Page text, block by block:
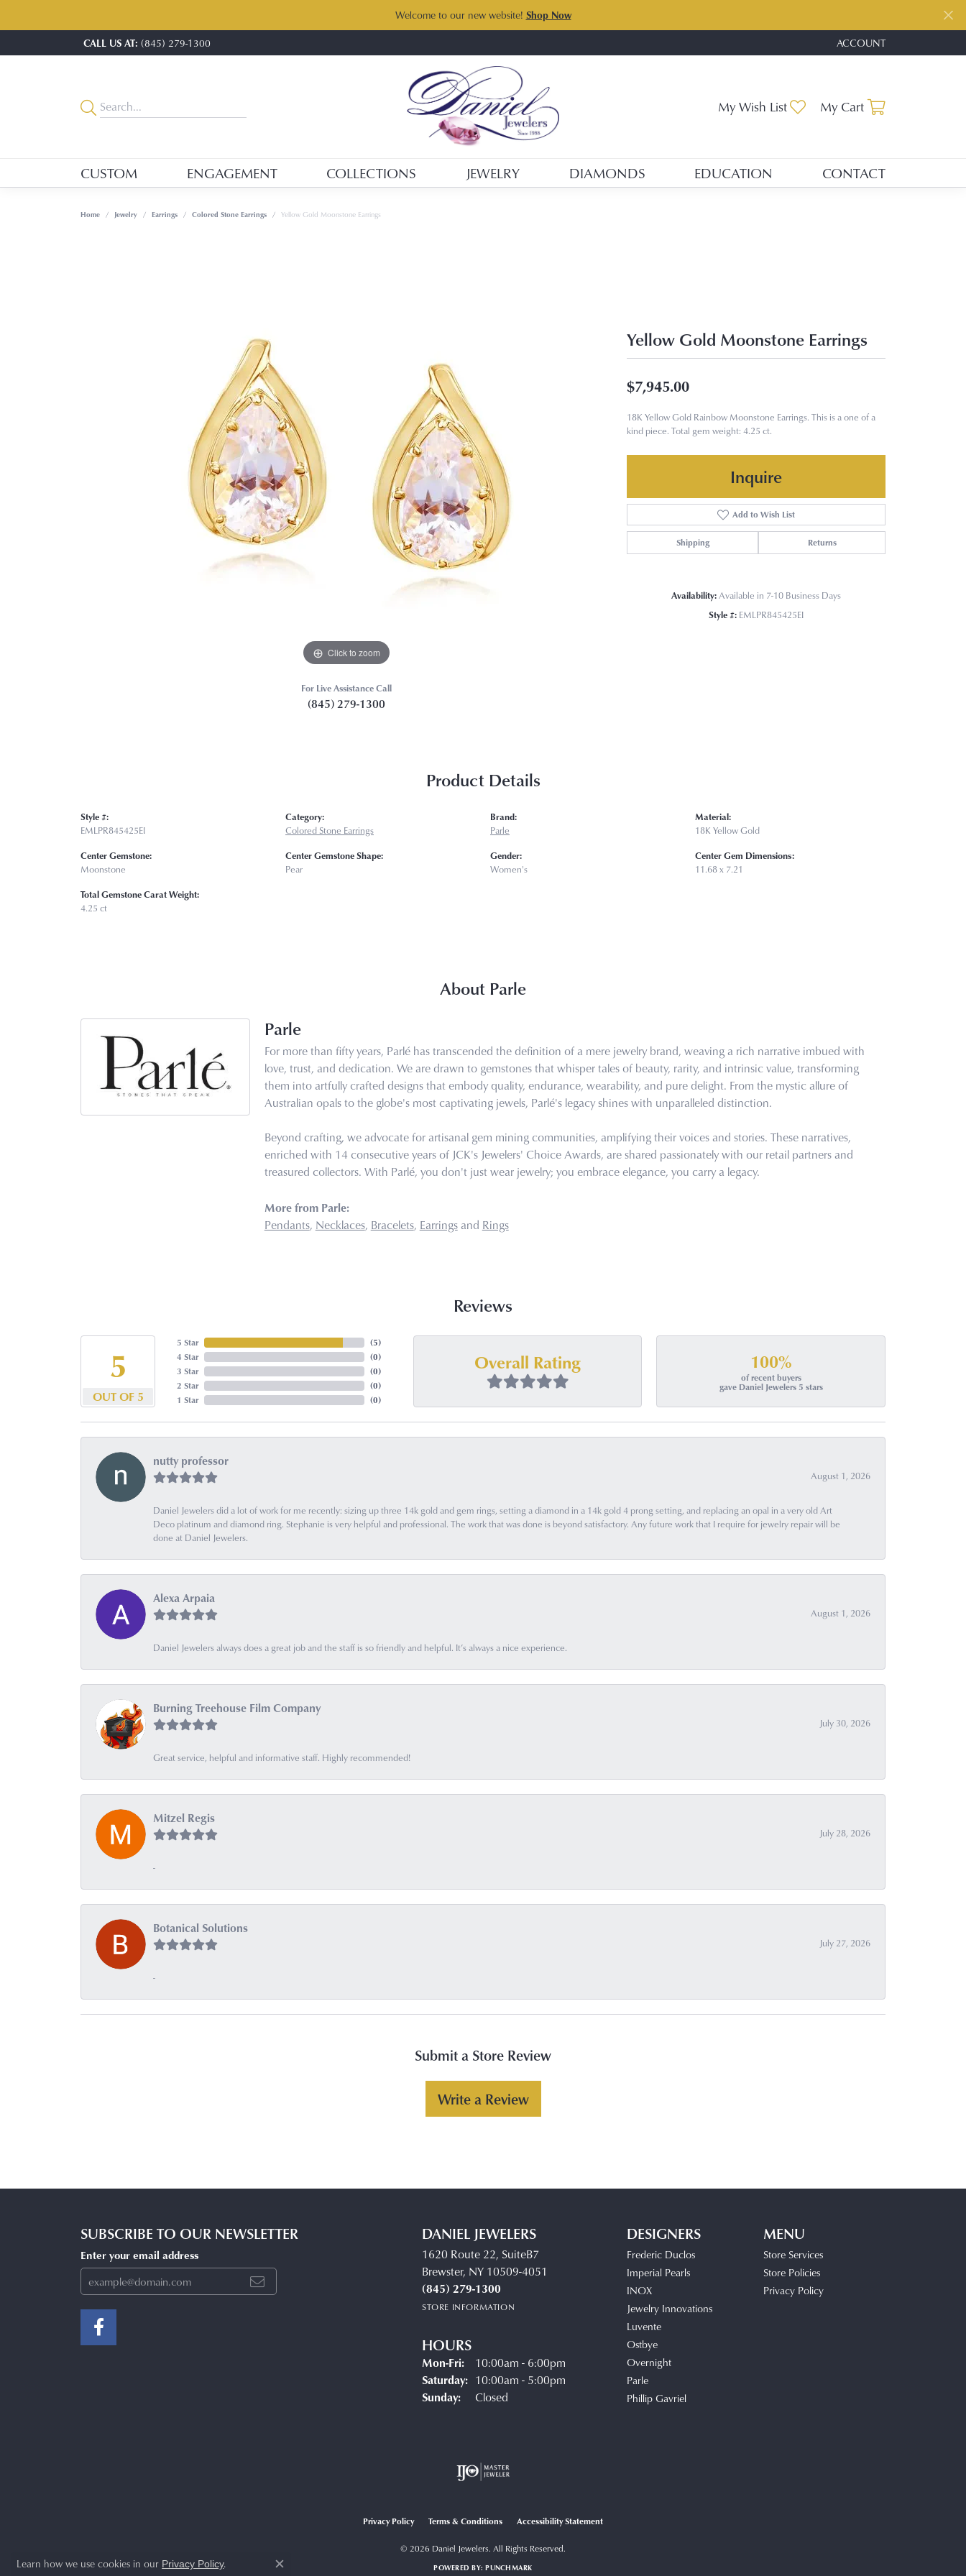
Welcome to our new website! Shop Now
CALL US AT: (845) 279-1300 ACCOUNT
TOGGLE MY ACCOUNT
My Wish List Toggle My Wishlist
My Cart
CUSTOM ENGAGEMENT COLLECTIONS JEWELRY DIAMONDS EDUCATION CONTACT
Home Jewelry Earrings Colored Stone Earrings Yellow Gold Moonstone Earrings
Click to zoom
For Live Assistance Call
(845) 279-1300
Yellow Gold Moonstone Earrings
$7,945.00
18K Yellow Gold Rainbow Moonstone Earrings. This is a one of a
kind piece. Total gem weight: 4.25 ct.
Inquire
Add to Wish List
Shipping Returns
Availability:Available in 7-10 Business Days
Style #: EMLPR845425EI
Product Details
Style #:
EMLPR845425EI
Center Gemstone:
Moonstone
Total Gemstone Carat Weight:
4.25 ct
Category:
Colored Stone Earrings
Center Gemstone Shape:
Pear
Brand:
Parle
Gender:
Women's
Material:
18K Yellow Gold
Center Gem Dimensions:
11.68 x 7.21
About Parle
Parle
For more than fifty years, Parlé has transcended the definition of a mere jewelry brand, weaving a rich narrative imbued with
love, trust, and dedication. We are drawn to gemstones that whisper tales of beauty, rarity, and intrinsic value, transforming
them into artfully crafted designs that embody quality, endurance, wearability, and pure delight. From the mystic allure of
Australian opals to the globe's most captivating jewels, Parlé's legacy shines with unparalleled distinction.
Beyond crafting, we advocate for artisanal gem mining communities, amplifying their voices and stories. These narratives,
enriched with 14 consecutive years of JCK's Jewelers' Choice Awards, are shared passionately with our retail partners and
treasured collectors. With Parlé, you don't just wear jewelry; you embrace elegance, you carry a legacy.
More from Parle:
Pendants, Necklaces, Bracelets, Earringsand Rings
Reviews
5
OUT OF 5
5 Star
4 Star
3 Star
2 Star
1 Star
(5)
(0)
(0)
(0)
(0)
Overall Rating 100%
of recent buyers
gave Daniel Jewelers 5 stars
nutty professor
August 1, 2026
Daniel Jewelers did a lot of work for me recently: sizing up three 14k gold and gem rings, setting a diamond in a 14k gold 4 prong setting, and replacing an opal in a very old Art
Deco platinum and diamond ring. Stephanie is very helpful and professional. The work that was done is beyond satisfactory. Any future work that I require for jewelry repair will be
done at Daniel Jewelers.
Alexa Arpaia
August 1, 2026
Daniel Jewelers always does a great job and the staff is so friendly and helpful. It’s always a nice experience.
Burning Treehouse Film Company
July 30, 2026
Great service, helpful and informative staff. Highly recommended!
Mitzel Regis
July 28, 2026
-
Botanical Solutions
July 27, 2026
-
Submit a Store Review
Write a Review
SUBSCRIBE TO OUR NEWSLETTER
Enter your email address
DANIEL JEWELERS
1620 Route 22, SuiteB7
Brewster, NY 10509-4051
(845) 279-1300
STORE INFORMATION
HOURS
Mon-Fri:Monday - Friday:
10:00am - 6:00pm
Saturday: 10:00am - 5:00pm
Sunday:
Closed
DESIGNERS
Frederic Duclos
Imperial Pearls
INOX
Jewelry Innovations
Luvente
Ostbye
Overnight
Parle
Phillip Gavriel
MENU
Store Services
Store Policies
Privacy Policy
Privacy Policy Terms & Conditions Accessibility Statement
© 2026 Daniel Jewelers. All Rights Reserved.
POWERED BY:PUNCHMARK
Learn how we use cookies in our Privacy Policy.
Close consent popup